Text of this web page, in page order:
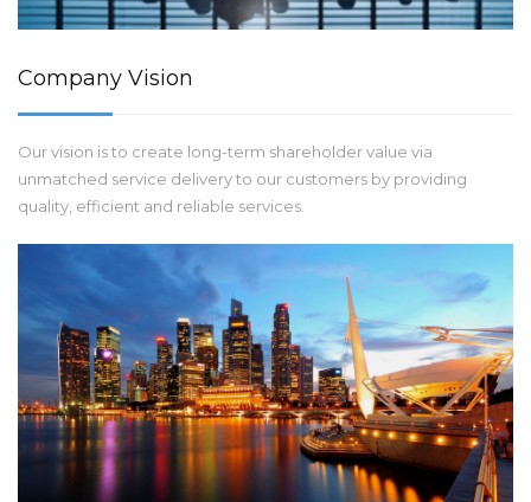
Company Vision
Our vision is to create long-term shareholder value via
unmatched service delivery to our customers by providing
quality, efficient and reliable services.